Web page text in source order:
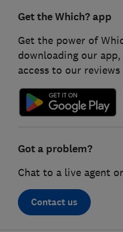
Get the Which? app
Get the power of
downloading our
access to our reviews
Got a problem?
Chat to a live agent
Contact us